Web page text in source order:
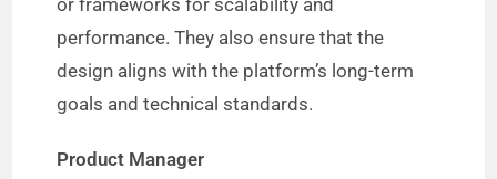
performance. They also ensure that the
design aligns with the platform’s long-term
goals and technical standards.
Product Manager